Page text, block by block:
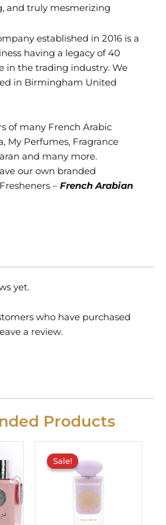
and truly mesmerizing
established in 2016 is a
having a legacy of 40
in the trading industry. We
in Birmingham United
of many French Arabic
My Perfumes, Fragrance
and many more.
our own branded
– French Arabian
yet.
who have purchased
a review.
Products
Sale!
Sale!
was:
£29.99.